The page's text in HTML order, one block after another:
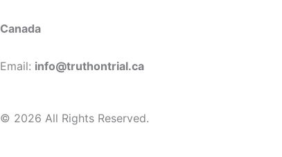
o
k
-
e
r
Canada
Email: info@truthontrial.ca
© 2026 All Rights Reserved.